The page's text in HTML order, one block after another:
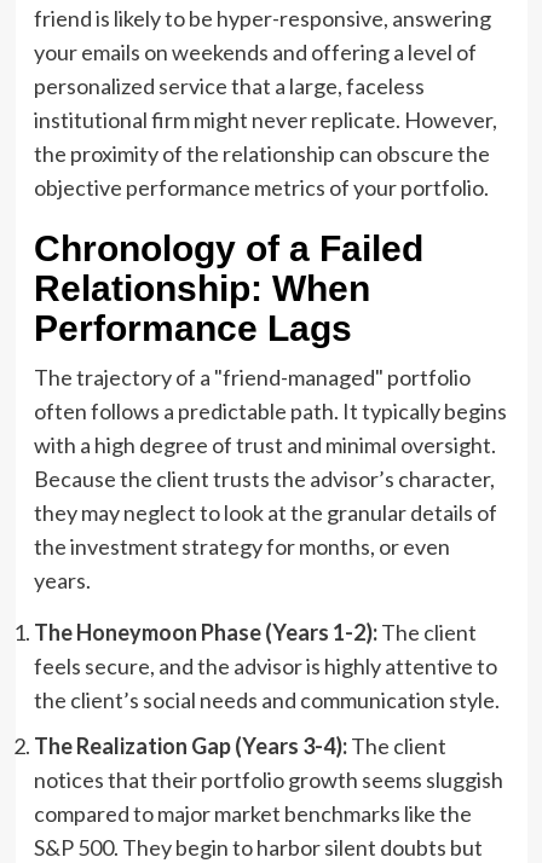
friend is likely to be hyper-responsive, answering
your emails on weekends and offering a level of
personalized service that a large, faceless
institutional firm might never replicate. However,
the proximity of the relationship can obscure the
objective performance metrics of your portfolio.
Chronology of a Failed
Relationship: When
Performance Lags
The trajectory of a "friend-managed" portfolio
often follows a predictable path. It typically begins
with a high degree of trust and minimal oversight.
Because the client trusts the advisor’s character,
they may neglect to look at the granular details of
the investment strategy for months, or even
years.
The Honeymoon Phase (Years 1-2):The client
feels secure, and the advisor is highly attentive to
the client’s social needs and communication style.
The Realization Gap (Years 3-4):The client
notices that their portfolio growth seems sluggish
compared to major market benchmarks like the
S&P 500. They begin to harbor silent doubts but